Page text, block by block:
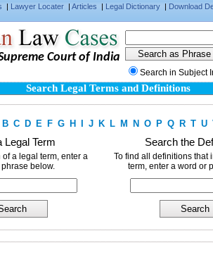
| Lawyer Locater | Articles | Legal Dictionary | Download
Court of India
Search in Subject
Search Legal Terms and Definitions
B C D E F G H J K L M N O P Q R T U
Legal Term
of a legal term, enter a
below.
Search the
To find all definitions that
term, enter a word or